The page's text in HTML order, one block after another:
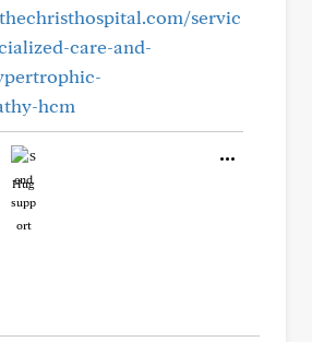
servic
care-and-
hcm
Hug